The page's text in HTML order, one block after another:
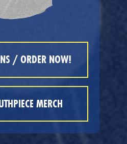
/ ORDER NOW!
MERCH